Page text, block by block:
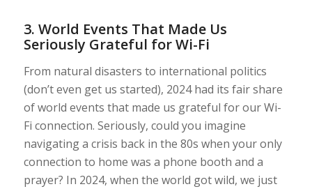
3. World Events That Made Us
Seriously Grateful for Wi-Fi
From natural disasters to international politics
(don’t even get us started), 2024 had its fair share
of world events that made us grateful for our Wi-
Fi connection. Seriously, could you imagine
navigating a crisis back in the 80s when your only
connection to home was a phone booth and a
prayer? In 2024, when the world got wild, we just